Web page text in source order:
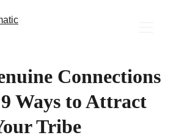
Connections
Ways to Attract
Tribe